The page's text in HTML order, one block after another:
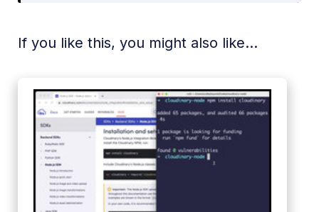
If you like this, you might also like...